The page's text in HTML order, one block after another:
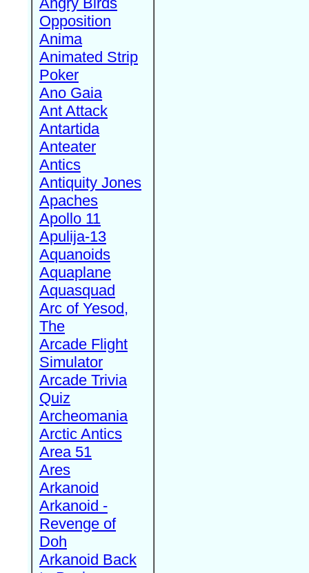
Opposition
Anima
Animated Strip
Poker
Ano Gaia
Ant Attack
Antartida
Anteater
Antics
Antiquity Jones
Apaches
Apollo 11
Apulija-13
Aquanoids
Aquaplane
Aquasquad
Arc of Yesod,
The
Arcade Flight
Simulator
Arcade Trivia
Quiz
Archeomania
Arctic Antics
Area 51
Ares
Arkanoid
Arkanoid -
Revenge of
Doh
Arkanoid Back